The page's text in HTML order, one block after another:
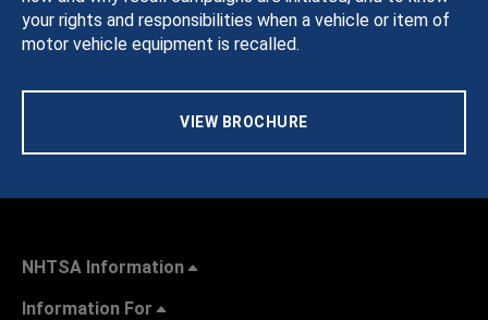
your rights and responsibilities when a vehicle or item of
motor vehicle equipment is recalled.
VIEW BROCHURE
NHTSA Information
Information For